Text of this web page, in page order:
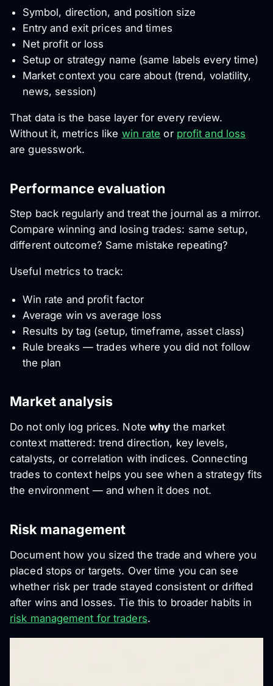
Symbol, direction, and position size
Entry and exit prices and times
Net profit or loss
Setup or strategy name (same labels every time)
Market context you care about (trend, volatility,
news, session)
That data is the base layer for every review.
Without it, metrics like win rate or profit and loss
are guesswork.
Performance evaluation
Step back regularly and treat the journal as a mirror.
Compare winning and losing trades: same setup,
different outcome? Same mistake repeating?
Useful metrics to track:
Win rate and profit factor
Average win vs average loss
Results by tag (setup, timeframe, asset class)
Rule breaks — trades where you did not follow
the plan
Market analysis
Do not only log prices. Note why the market
context mattered: trend direction, key levels,
catalysts, or correlation with indices. Connecting
trades to context helps you see when a strategy fits
the environment — and when it does not.
Risk management
Document how you sized the trade and where you
placed stops or targets. Over time you can see
whether risk per trade stayed consistent or drifted
after wins and losses. Tie this to broader habits in
risk management for traders.